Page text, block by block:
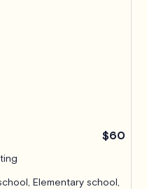
$60
Elementary school,